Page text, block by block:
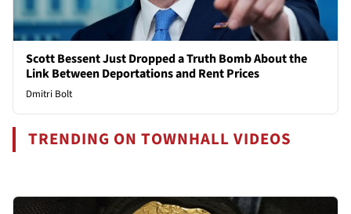
Scott Bessent Just Dropped a Truth Bomb About the
Link Between Deportations and Rent Prices
Dmitri Bolt
TRENDING ON TOWNHALL VIDEOS